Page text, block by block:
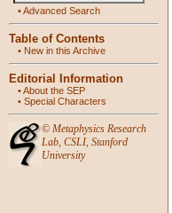
•Advanced Search
Table of Contents
• New in this Archive
Editorial Information
•About the SEP
• Special Characters
© Metaphysics Research
Lab, CSLI, Stanford
University